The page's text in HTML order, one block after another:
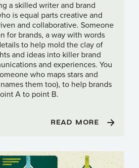
a skilled writer and brand
is equal parts creative and
and collaborative. Someone
for brands, a way with words
to help mold the clay of
and ideas into killer brand
and experiences. You
who maps stars and
them too), to help brands
A to point B.
READ MORE